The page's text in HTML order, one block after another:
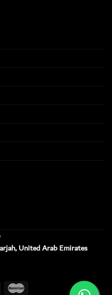
United Arab Emirates